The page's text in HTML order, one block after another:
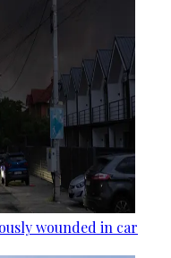
wounded in car